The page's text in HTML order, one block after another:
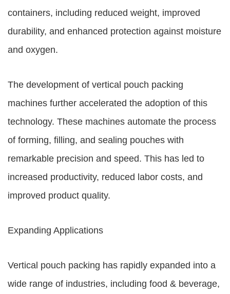
containers, including reduced weight, improved
durability, and enhanced protection against moisture
and oxygen.
The development of vertical pouch packing
machines further accelerated the adoption of this
technology. These machines automate the process
of forming, filling, and sealing pouches with
remarkable precision and speed. This has led to
increased productivity, reduced labor costs, and
improved product quality.
Expanding Applications
Vertical pouch packing has rapidly expanded into a
wide range of industries, including food & beverage,